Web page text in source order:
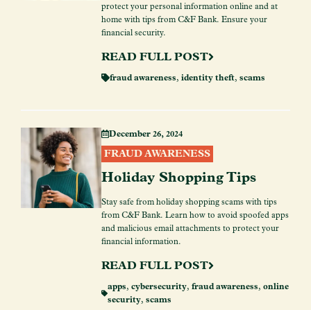
protect your personal information online and at
home with tips from C&F Bank. Ensure your
financial security.
READ FULL POST
fraud awareness,identity theft,scams
December 26, 2024
FRAUD AWARENESS
Holiday Shopping Tips
Stay safe from holiday shopping scams with tips
from C&F Bank. Learn how to avoid spoofed apps
and malicious email attachments to protect your
financial information.
READ FULL POST
apps,cybersecurity,fraud awareness,online
security,scams